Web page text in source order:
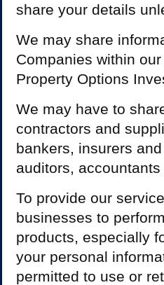
share your details
We may share
Companies within
Property Options
We may have to
contractors and
bankers, insurers
auditors,
To provide our
businesses to
products, especially
your personal
permitted to use or